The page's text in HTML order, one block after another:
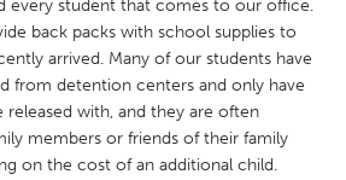
Rotterdam
every student that comes to our office.
back packs with school supplies to
arrived. Many of our students have
from detention centers and only have
with, and they are often
members or friends of their family
on the cost of an additional child.